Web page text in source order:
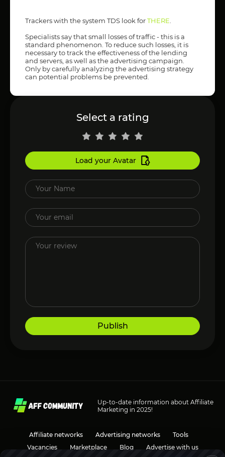
Trackers with the system TDS look forTHERE
Specialists say that small losses of traffic - this is a
standard phenomenon. To reduce such losses, it is
necessary to track the effectiveness of the lending
and servers, as well as the advertising campaign.
Only by carefully analyzing the advertising strategy
can potential problems be prevented.
Select a rating
Load your Avatar
Publish
Up-to-date information about Affiliate
Marketing in 2025!
Affiliate networks Advertising networks
Tools
Vacancies
Marketplace Blog Advertise with us